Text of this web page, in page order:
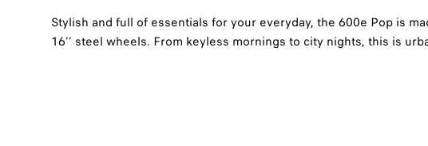
Stylish and full of essentials for your everyday, the 600e Pop is
16’’ steel wheels. From keyless mornings to city nights, this is